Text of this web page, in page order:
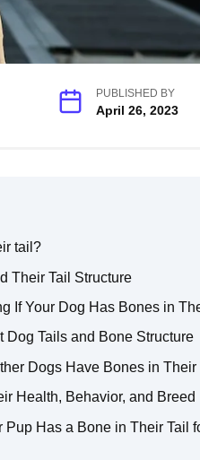
PUBLISHED BY
April 26, 2023
tail?
Their Tail Structure
If Your Dog Has Bones in
Dog Tails and Bone Structure
Dogs Have Bones in Their
Health, Behavior, and Breed
Has a Bone in Their Tail